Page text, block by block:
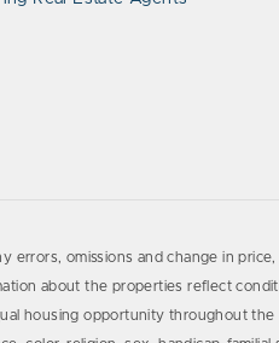
errors, omissions and change in
about the properties reflect
housing opportunity throughout